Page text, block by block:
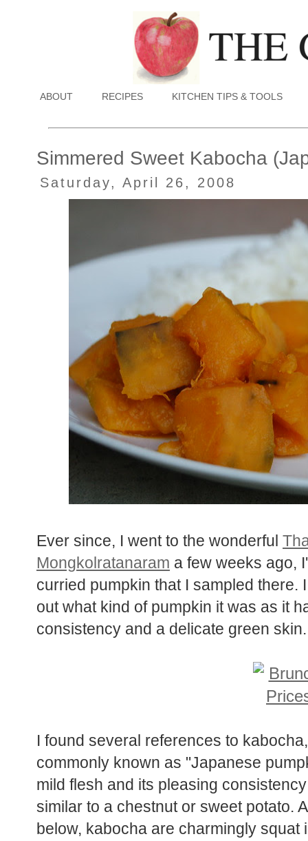
ABOUT RECIPES KITCHEN TIPS & TOOLS
Simmered Sweet Kabocha
Saturday, April 26, 2008
Ever since, I went to the wonderful
Mongkolratanaram a few weeks ago,
curried pumpkin that I sampled there.
out what kind of pumpkin it was as it
consistency and a delicate green skin.
I found several references to
commonly known as "Japanese
mild flesh and its pleasing
similar to a chestnut or sweet potato.
below, kabocha are charmingly